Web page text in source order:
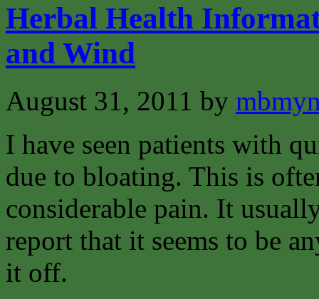
Herbal Health
and Wind
August 31, 2011 by
I have seen patients with
due to bloating. This is
considerable pain. It
report that it seems to be
it off.